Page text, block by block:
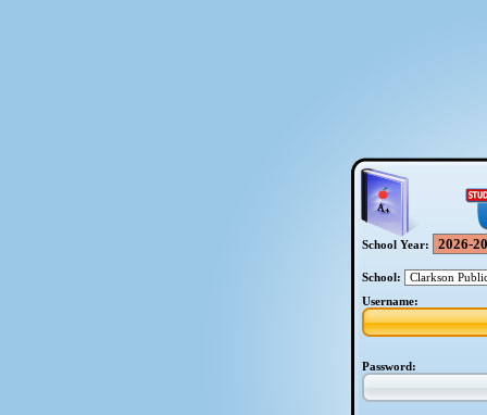
School Year:
School:
Username:
Password: